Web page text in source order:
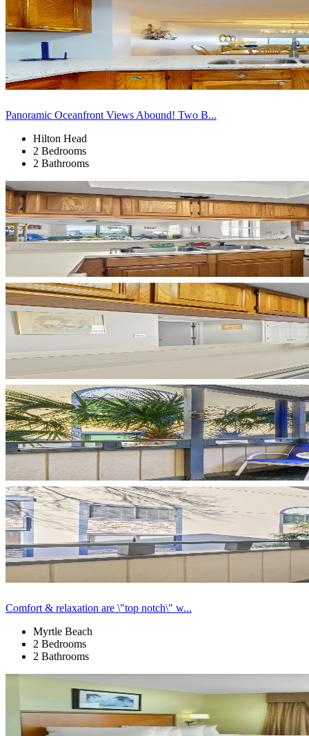
Panoramic Oceanfront Views Abound! Two B...
Hilton Head
2 Bedrooms
2 Bathrooms
Comfort & relaxation are \"top notch\" w...
Myrtle Beach
2 Bedrooms
2 Bathrooms